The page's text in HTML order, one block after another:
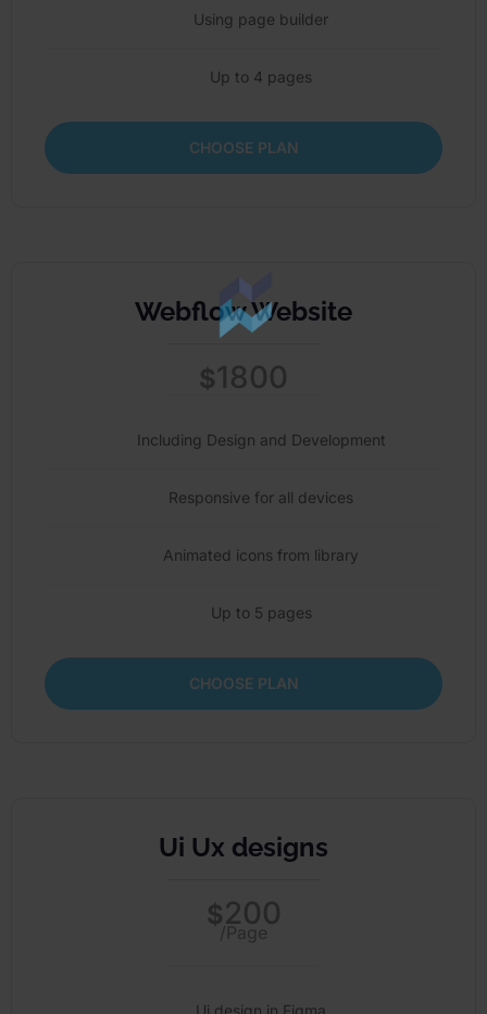
Using page builder
Up to 4 pages
CHOOSE PLAN
Webflow Website
$1800
Including Design and Development
Responsive for all devices
Animated icons from library
Up to 5 pages
CHOOSE PLAN
Ui Ux designs
$200
/Page